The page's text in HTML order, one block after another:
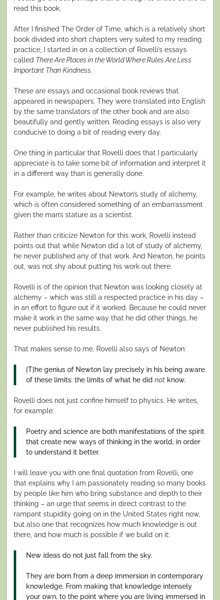
read this book.
After I finished The Order of Time, which is a relatively short
book divided into short chapters very suited to my reading
practice, I started in on a collection of Rovelli’s essays
called There Are Places in the World Where Rules Are Less
Important Than Kindness.
These are essays and occasional book reviews that
appeared in newspapers. They were translated into English
by the same translators of the other book and are also
beautifully and gently written. Reading essays is also very
conducive to doing a bit of reading every day.
One thing in particular that Rovelli does that I particularly
appreciate is to take some bit of information and interpret it
in a different way than is generally done.
For example, he writes about Newton’s study of alchemy,
which is often considered something of an embarrassment
given the man’s stature as a scientist.
Rather than criticize Newton for this work, Rovelli instead
points out that while Newton did a lot of study of alchemy,
he never published any of that work. And Newton, he points
out, was not shy about putting his work out there.
Rovelli is of the opinion that Newton was looking closely at
alchemy – which was still a respected practice in his day –
in an effort to figure out if it worked. Because he could never
make it work in the same way that he did other things, he
never published his results.
That makes sense to me. Rovelli also says of Newton:
[T]he genius of Newton lay precisely in his being aware
of these limits: the limits of what he did not know.
Rovelli does not just confine himself to physics. He writes,
for example:
Poetry and science are both manifestations of the spirit
that create new ways of thinking in the world, in order
to understand it better.
I will leave you with one final quotation from Rovelli, one
that explains why I am passionately reading so many books
by people like him who bring substance and depth to their
thinking – an urge that seems in direct contrast to the
rampant stupidity going on in the United States right now,
but also one that recognizes how much knowledge is out
there, and how much is possible if we build on it:
New ideas do not just fall from the sky.
They are born from a deep immersion in contemporary
knowledge. From making that knowledge intensely
your own, to the point where you are living immersed in